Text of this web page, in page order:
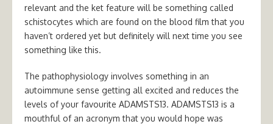
relevant and the ket feature will be something called
schistocytes which are found on the blood film that you
haven’t ordered yet but definitely will next time you see
something like this.
The pathophysiology involves something in an
autoimmune sense getting all excited and reduces the
levels of your favourite ADAMSTS13. ADAMSTS13 is a
mouthful of an acronym that you would hope was